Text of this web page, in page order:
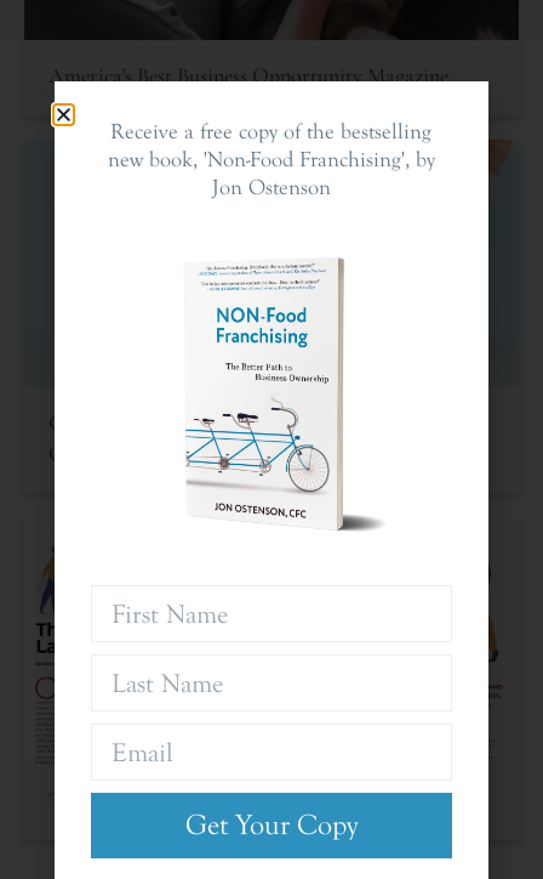
America’s Best Business Opportunity Magazine
Criteria For Investing In Franchises: An Often
Overlooked Asset
The Franchise Landscape
Receive a free copy of the bestselling
new book, 'Non-Food Franchising', by
Jon Ostenson
Get Your Copy